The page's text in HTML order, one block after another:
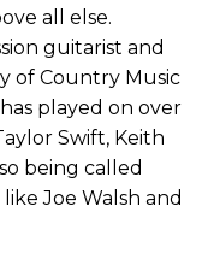
all else.
guitarist and
of Country Music
played on over
Swift, Keith
being called
Joe Walsh and